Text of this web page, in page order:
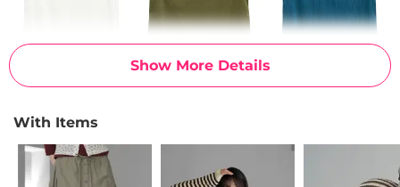
Show More Details
With Items